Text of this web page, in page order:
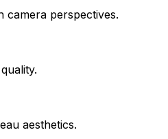
perspectives.
aesthetics.